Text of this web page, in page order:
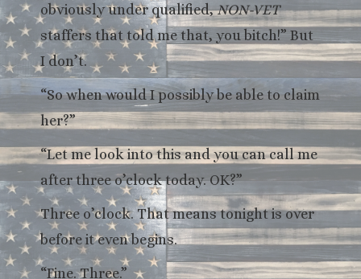
obviously under qualified,NON-VET
staffers that told me that, you bitch!” But
I don’t.
“So when would I possibly be able to claim
her?”
“Let me look into this and you can call me
after three o’clock today. OK?”
Three o’clock. That means tonight is over
before it even begins.
“Fine. Three.”